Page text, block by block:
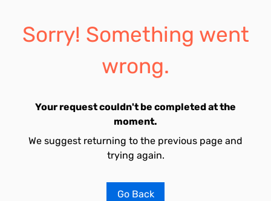
Sorry! Something went
wrong.
Your request couldn't be completed at the
moment.
We suggest returning to the previous page and
trying again.
Go Back